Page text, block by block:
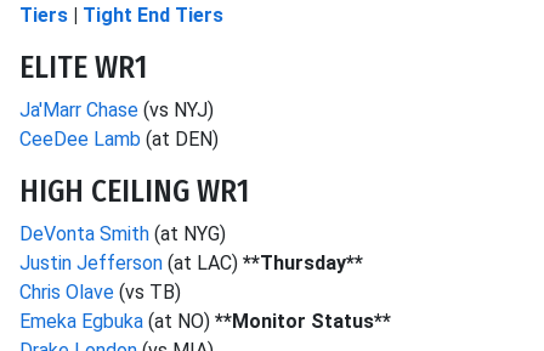
Tiers
Tight End Tiers
ELITE WR1
Ja'Marr Chase (vs NYJ)
CeeDee Lamb (at DEN)
HIGH CEILING WR1
DeVonta Smith (at NYG)
Justin Jefferson (at LAC) **Thursday**
Chris Olave (vs TB)
Emeka Egbuka (at NO) **Monitor Status**